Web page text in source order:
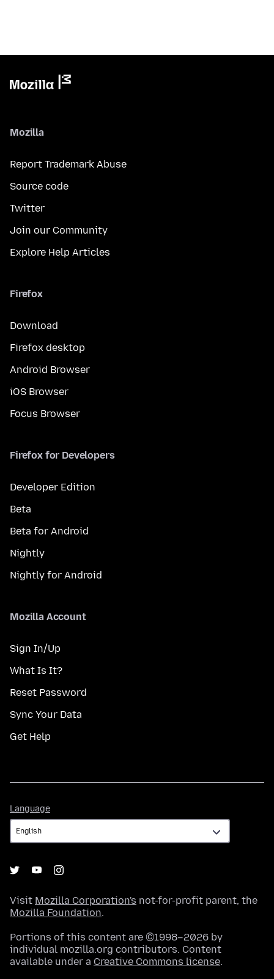
Mozilla
Report Trademark Abuse
Source code
Twitter
Join our Community
Explore Help Articles
Firefox
Download
Firefox desktop
Android Browser
iOS Browser
Focus Browser
Firefox for Developers
Developer Edition
Beta
Beta for Android
Nightly
Nightly for Android
Mozilla Account
Sign In/Up
What Is It?
Reset Password
Sync Your Data
Get Help
Language
Visit Mozilla Corporation's not-for-profit parent, the
Mozilla Foundation.
Portions of this content are ©1998–2026 by
individual mozilla.org contributors. Content
available under a Creative Commons license.